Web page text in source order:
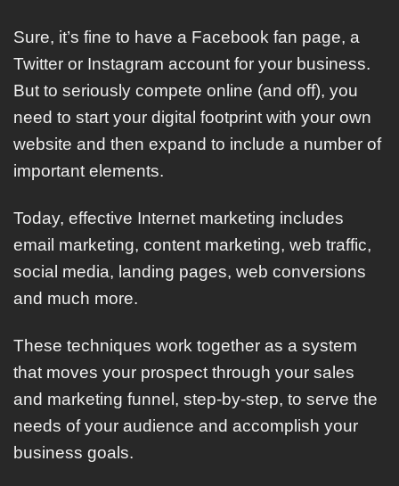
Sure, it’s fine to have a Facebook fan page, a
Twitter or Instagram account for your business.
But to seriously compete online (and off), you
need to start your digital footprint with your own
website and then expand to include a number of
important elements.
Today, effective Internet marketing includes
email marketing, content marketing, web traffic,
social media, landing pages, web conversions
and much more.
These techniques work together as a system
that moves your prospect through your sales
and marketing funnel, step-by-step, to serve the
needs of your audience and accomplish your
business goals.